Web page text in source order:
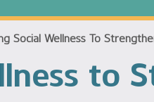
Social Wellness To
to